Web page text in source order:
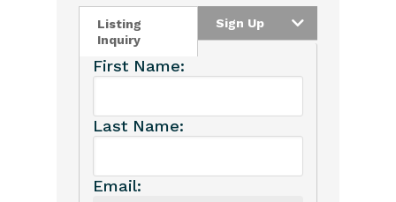
Listing
Inquiry
Sign Up
First Name:
Last Name:
Email:
Contact Us
Owner’s Portal